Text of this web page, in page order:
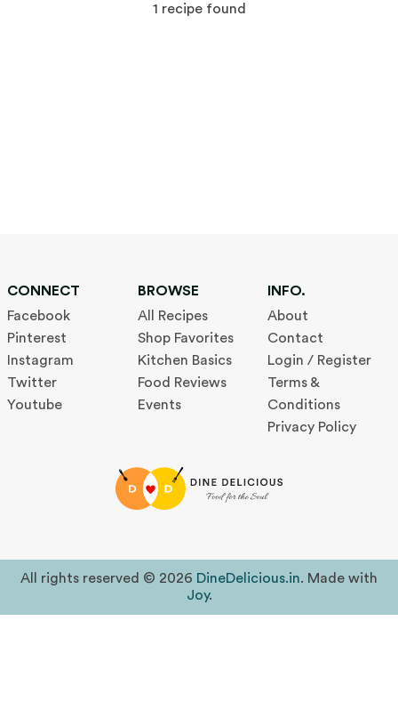
1 recipe found
CONNECT
Facebook
Pinterest
Instagram
Twitter
Youtube
BROWSE
All Recipes
Shop Favorites
Kitchen Basics
Food Reviews
Events
INFO.
About
Contact
Login / Register
Terms &
Conditions
Privacy Policy
All rights reserved © 2026 DineDelicious.in. Made with
Joy.